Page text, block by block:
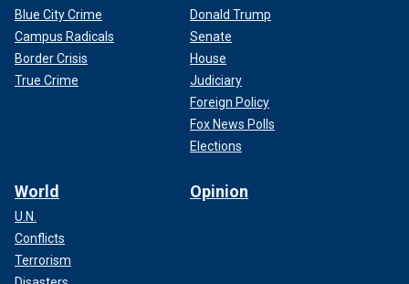
Blue City Crime
Campus Radicals
Border Crisis
True Crime
Donald Trump
Senate
House
Judiciary
Foreign Policy
Fox News Polls
Elections
World
U.N.
Conflicts
Terrorism
Opinion